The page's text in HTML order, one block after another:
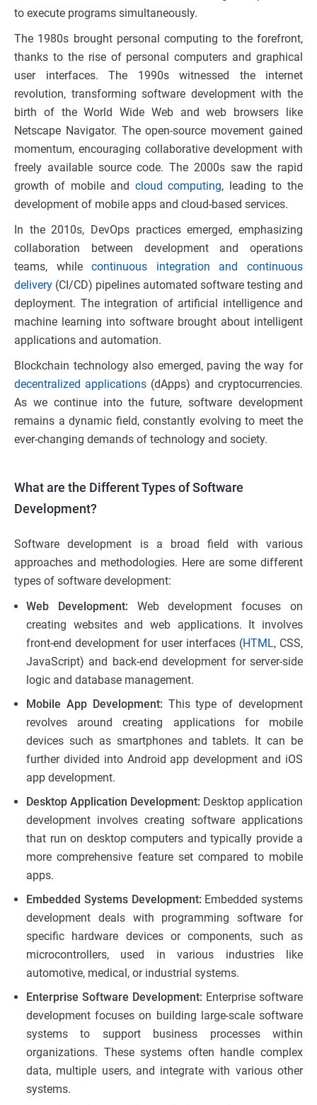
to execute programs simultaneously.
The 1980s brought personal computing to the forefront,
thanks to the rise of personal computers and graphical
user interfaces. The 1990s witnessed the internet
revolution, transforming software development with the
birth of the World Wide Web and web browsers like
Netscape Navigator. The open-source movement gained
momentum, encouraging collaborative development with
freely available source code. The 2000s saw the rapid
growth of mobile and cloud computing, leading to the
development of mobile apps and cloud-based services.
In the 2010s, DevOps practices emerged, emphasizing
collaboration between development and operations
teams, whilecontinuous integration and continuous
delivery (CI/CD) pipelines automated software testing and
deployment. The integration of artificial intelligence and
machine learning into software brought about intelligent
applications and automation.
Blockchain technology also emerged, paving the way for
decentralized applications (dApps) and cryptocurrencies.
As we continue into the future, software development
remains a dynamic field, constantly evolving to meet the
ever-changing demands of technology and society.
What are the Different Types of Software
Development?
Software development is a broad field with various
approaches and methodologies. Here are some different
types of software development:
Web Development: Web development focuses on
creating websites and web applications. It involves
front-end development for user interfaces (HTML, CSS,
JavaScript) and back-end development for server-side
logic and database management.
Mobile App Development: This type of development
revolves around creating applications for mobile
devices such as smartphones and tablets. It can be
further divided into Android app development and iOS
app development.
Desktop Application Development: Desktop application
development involves creating software applications
that run on desktop computers and typically provide a
more comprehensive feature set compared to mobile
apps.
Embedded Systems Development: Embedded systems
development deals with programming software for
specific hardware devices or components, such as
microcontrollers, used in various industries like
automotive, medical, or industrial systems.
Enterprise Software Development: Enterprise software
development focuses on building large-scale software
systems to support business processes within
organizations. These systems often handle complex
data, multiple users, and integrate with various other
systems.